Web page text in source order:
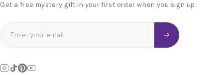
Get a free mystery gift in your first order when you sign up.